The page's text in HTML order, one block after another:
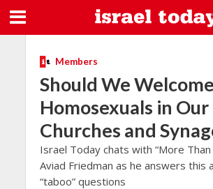
Members
Should We Welcome
Homosexuals in Our
Churches and
Israel Today chats with “More Than
Aviad Friedman as he answers this
“taboo” questions